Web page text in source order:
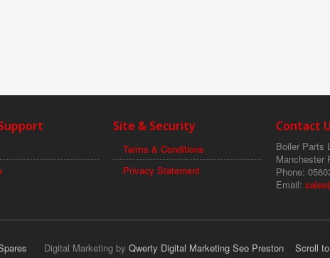
Site & Security
Terms & Conditions
Privacy Statement
Contact
Boiler Parts
Manchester
Phone:
Email:
Digital Marketing by Qwerty Digital Marketing Seo Preston Scroll